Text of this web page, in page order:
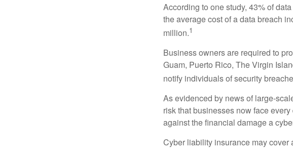
According to one study, 43% of
the average cost of a data breach
million.1
Business owners are required to
Guam, Puerto Rico, The Virgin
notify individuals of security
As evidenced by news of large-
risk that businesses now face
against the financial damage a
Cyber liability insurance may cover